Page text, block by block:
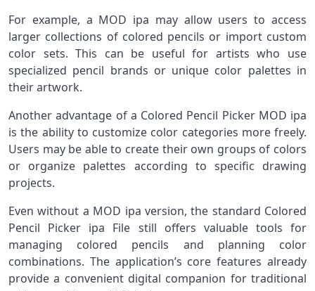
For example, a MOD ipa may allow users to access
larger collections of colored pencils or import custom
color sets. This can be useful for artists who use
specialized pencil brands or unique color palettes in
their artwork.
Another advantage of a Colored Pencil Picker MOD ipa
is the ability to customize color categories more freely.
Users may be able to create their own groups of colors
or organize palettes according to specific drawing
projects.
Even without a MOD ipa version, the standard Colored
Pencil Picker ipa File still offers valuable tools for
managing colored pencils and planning color
combinations. The application’s core features already
provide a convenient digital companion for traditional